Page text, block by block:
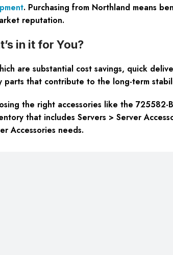
. Purchasing from Northland means
reputation.
in it for You?
are substantial cost savings, quick
that contribute to the long-term
the right accessories like the 725582-
that includes Servers > Server
Accessories needs.